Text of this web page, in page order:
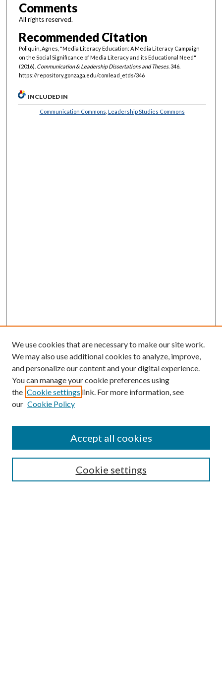
Comments
All rights reserved.
Recommended Citation
Poliquin, Agnes, "Media Literacy Education: A Media Literacy Campaign
on the Social Significance of Media Literacy and its Educational Need"
(2016). Communication & Leadership Dissertations and Theses. 346.
https://repository.gonzaga.edu/comlead_etds/346
INCLUDED IN
Communication Commons Leadership Studies Commons
We use cookies that are necessary to make our site work.
We may also use additional cookies to analyze, improve,
and personalize our content and your digital experience.
You can manage your cookie preferences using
the Cookie settings link. For more information, see
our Cookie Policy
Cookie settings
Accept all cookies